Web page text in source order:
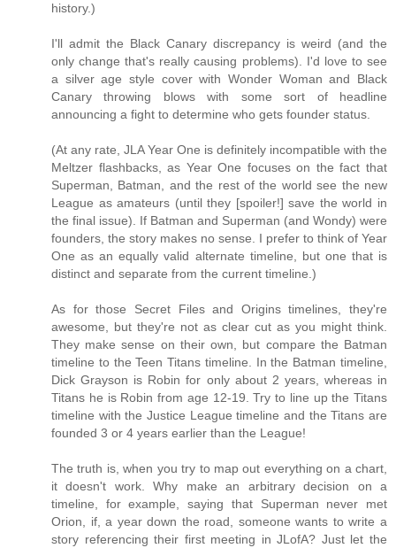
history.)
I'll admit the Black Canary discrepancy is weird (and the
only change that's really causing problems). I'd love to see
a silver age style cover with Wonder Woman and Black
Canary throwing blows with some sort of headline
announcing a fight to determine who gets founder status.
(At any rate, JLA Year One is definitely incompatible with the
Meltzer flashbacks, as Year One focuses on the fact that
Superman, Batman, and the rest of the world see the new
League as amateurs (until they [spoiler!] save the world in
the final issue). If Batman and Superman (and Wondy) were
founders, the story makes no sense. I prefer to think of Year
One as an equally valid alternate timeline, but one that is
distinct and separate from the current timeline.)
As for those Secret Files and Origins timelines, they're
awesome, but they're not as clear cut as you might think.
They make sense on their own, but compare the Batman
timeline to the Teen Titans timeline. In the Batman timeline,
Dick Grayson is Robin for only about 2 years, whereas in
Titans he is Robin from age 12-19. Try to line up the Titans
timeline with the Justice League timeline and the Titans are
founded 3 or 4 years earlier than the League!
The truth is, when you try to map out everything on a chart,
it doesn't work. Why make an arbitrary decision on a
timeline, for example, saying that Superman never met
Orion, if, a year down the road, someone wants to write a
story referencing their first meeting in JLofA? Just let the